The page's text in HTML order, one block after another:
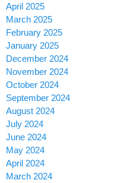
April 2025
March 2025
February 2025
January 2025
December 2024
November 2024
October 2024
September 2024
August 2024
July 2024
June 2024
May 2024
April 2024
March 2024